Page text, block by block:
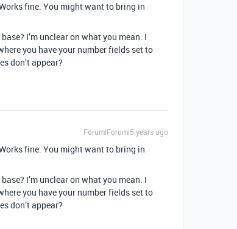
fine. You might want to bring in
I’m unclear on what you mean. I
you have your number fields set to
don’t appear?
Forum|Forum|5 years ago
fine. You might want to bring in
I’m unclear on what you mean. I
you have your number fields set to
don’t appear?